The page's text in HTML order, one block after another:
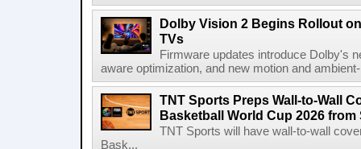
Dolby Vision 2 Begins Rollout
TVs
Firmware updates introduce Dolby's
aware optimization, and new motion and
TNT Sports Preps Wall-to-Wall
Basketball World Cup 2026 from
TNT Sports will have wall-to-wall
Bask...